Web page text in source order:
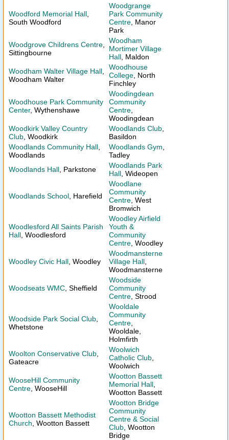
Woodford Memorial Hall
South Woodford
Woodgrange
Park Community
Centre , Manor
Park
Woodgrove Childrens Centre
Sittingbourne
Woodham
Mortimer Village
Hall , Maldon
Woodham Walter Village Hall
Woodham Walter
Woodhouse
College , North
Finchley
Woodhouse Park Community
Center, Wythenshawe
Woodingdean
Community
Centre
Woodingdean
Woodkirk Valley Country
Club , Woodkirk
Woodlands Club
Basildon
Woodlands Community Hall
Woodlands
Woodlands Gym
Tadley
Woodlands Hall , Parkstone
Woodlands Park
Hall , Wideopen
Woodlands School , Harefield
Woodlane
Community
Centre , West
Bromwich
Woodlesford All Saints Parish
Hall , Woodlesford
Woodley Airfield
Youth &
Community
Centre , Woodley
Woodley Civic Hall , Woodley
Woodmansterne
Village Hall
Woodmansterne
Woodseats WMC , Sheffield
Woodside
Community
Centre , Strood
Woodside Park Social Club
Whetstone
Wooldale
Community
Centre
Wooldale,
Holmfirth
Woolton Conservative Club
Gateacre
Woolwich
Catholic Club
Woolwich
WooseHill Community
Centre , WooseHill
Wootton Bassett
Memorial Hall
Wootton Bassett
Wootton Bassett Methodist
Church , Wootton Bassett
Wootton Bridge
Community
Centre & Social
Club , Wootton
Bridge